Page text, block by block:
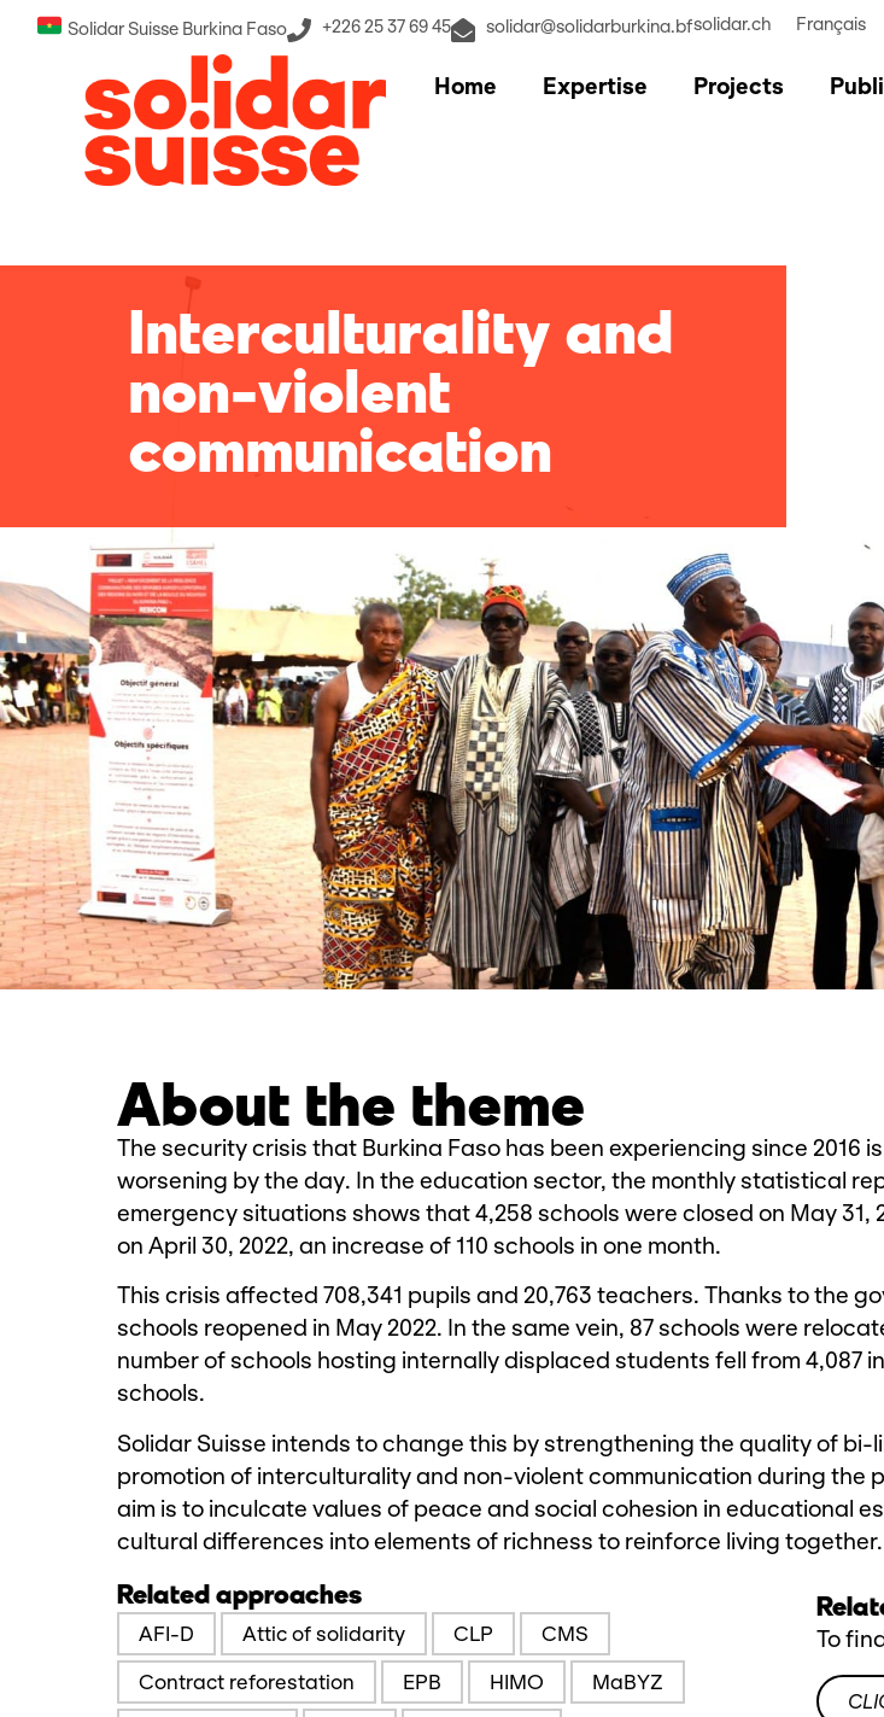
Solidar Suisse Burkina Faso +226 25 37 69 45 solidar@solidarburkina.bfsolidar.ch Français
Home Expertise Projects
Interculturality and
non-violent
communication
About the theme
The security crisis that Burkina Faso has been experiencing since 2016
worsening by the day. In the education sector, the monthly statistical
emergency situations shows that 4,258 schools were closed on May 31,
on April 30, 2022, an increase of 110 schools in one month.
This crisis affected 708,341 pupils and 20,763 teachers. Thanks to the
schools reopened in May 2022. In the same vein, 87 schools were
number of schools hosting internally displaced students fell from 4,087
schools.
Solidar Suisse intends to change this by strengthening the quality of
promotion of interculturality and non-violent communication during the
aim is to inculcate values of peace and social cohesion in educational
cultural differences into elements of richness to reinforce living together.
Related approaches
AFI-D Attic of solidarity CLP
CMS
Contract reforestation
EPB HIMO
MaBYZ
To